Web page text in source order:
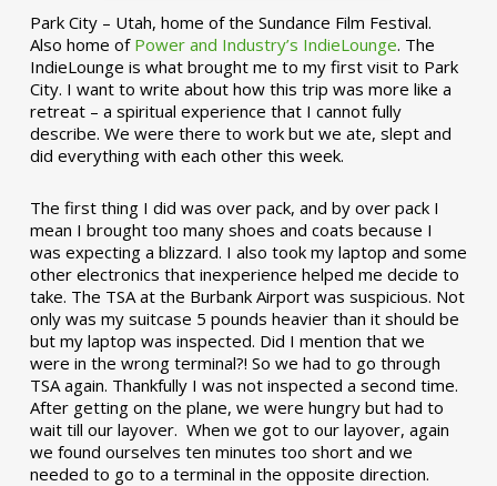
Park City – Utah, home of the Sundance Film Festival.
Also home of Power and Industry’s IndieLounge. The
IndieLounge is what brought me to my first visit to Park
City. I want to write about how this trip was more like a
retreat – a spiritual experience that I cannot fully
describe. We were there to work but we ate, slept and
did everything with each other this week.
The first thing I did was over pack, and by over pack I
mean I brought too many shoes and coats because I
was expecting a blizzard. I also took my laptop and some
other electronics that inexperience helped me decide to
take. The TSA at the Burbank Airport was suspicious. Not
only was my suitcase 5 pounds heavier than it should be
but my laptop was inspected. Did I mention that we
were in the wrong terminal?! So we had to go through
TSA again. Thankfully I was not inspected a second time.
After getting on the plane, we were hungry but had to
wait till our layover. When we got to our layover, again
we found ourselves ten minutes too short and we
needed to go to a terminal in the opposite direction.